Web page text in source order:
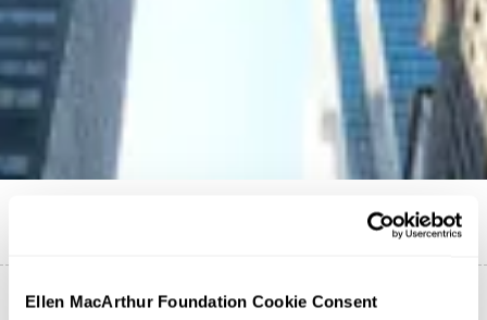
Ellen MacArthur Foundation Cookie Consent